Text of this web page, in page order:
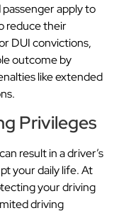
apply to
reduce their
DUI convictions,
outcome by
like extended
Privileges
result in a driver’s
your daily life. At
your driving
driving